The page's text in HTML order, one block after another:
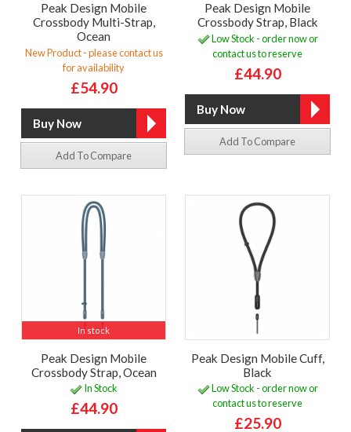
Peak Design Mobile
Crossbody Multi-Strap,
Ocean
New Product - please contact us
for availability
£54.90
Add To Compare
Peak Design Mobile
Crossbody Strap, Black
Low Stock - order now or
contact us to reserve
£44.90
Add To Compare
In stock
Peak Design Mobile
Crossbody Strap, Ocean
In Stock
£44.90
Peak Design Mobile Cuff,
Black
Low Stock - order now or
contact us to reserve
£25.90